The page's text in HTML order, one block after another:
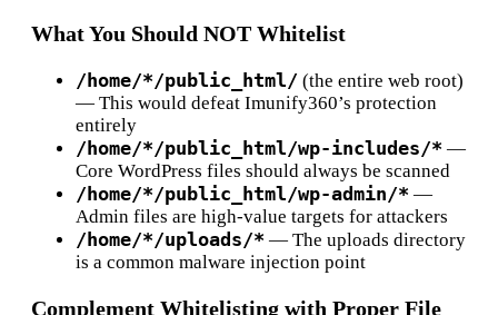
What You Should NOT Whitelist
/home/*/public_html/ (the entire web root)
— This would defeat Imunify360’s protection
entirely
/home/*/public_html/wp-includes/* —
Core WordPress files should always be scanned
/home/*/public_html/wp-admin/* —
Admin files are high-value targets for attackers
/home/*/uploads/* — The uploads directory
is a common malware injection point
Complement Whitelisting with Proper File